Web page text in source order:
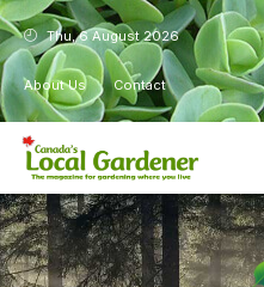
Thu, 6 August 2026
About Us Contact